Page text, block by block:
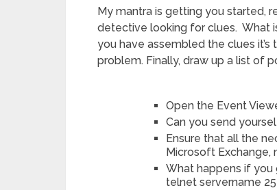
My mantra is getting you started,
detective looking for clues. What
you have assembled the clues
problem. Finally, draw up a list of
Open the Event
Can you send
Ensure that all the
Microsoft Exchange,
What happens if
telnet servername